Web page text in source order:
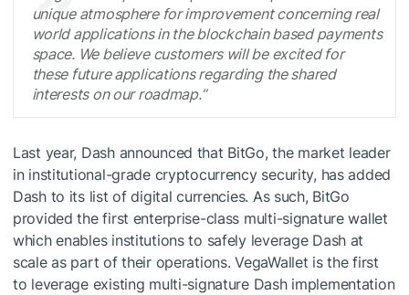
unique atmosphere for improvement concerning real
world applications in the blockchain based payments
space. We believe customers will be excited for
these future applications regarding the shared
interests on our roadmap.”
Last year, Dash announced that BitGo, the market leader
in institutional-grade cryptocurrency security, has added
Dash to its list of digital currencies. As such, BitGo
provided the first enterprise-class multi-signature wallet
which enables institutions to safely leverage Dash at
scale as part of their operations. VegaWallet is the first
to leverage existing multi-signature Dash implementation